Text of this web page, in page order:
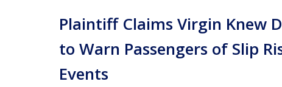
Plaintiff Claims Virgin Knew
to Warn Passengers of Slip
Events